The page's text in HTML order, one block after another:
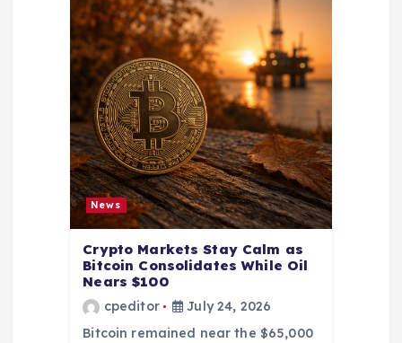
News
Crypto Markets Stay Calm as
Bitcoin Consolidates While Oil
Nears $100
cpeditor
July 24, 2026
Bitcoin remained near the $65,000